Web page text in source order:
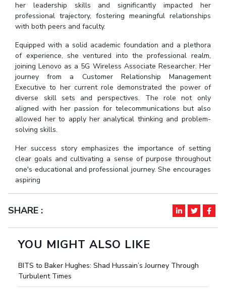
EXPLORE BITS
About Legacy Achievements
DIVISIONS
Pilani K K Birla Goa Hyderabad Dubai
FOLLOW US
her leadership skills and significantly impacted her
professional trajectory, fostering meaningful relationships
with both peers and faculty.
Equipped with a solid academic foundation and a plethora
of experience, she ventured into the professional realm,
joining Lenovo as a 5G Wireless Associate Researcher. Her
journey from a Customer Relationship Management
Executive to her current role demonstrated the power of
diverse skill sets and perspectives. The role not only
aligned with her passion for telecommunications but also
allowed her to apply her analytical thinking and problem-
solving skills.
Her success story emphasizes the importance of setting
clear goals and cultivating a sense of purpose throughout
one's educational and professional journey. She encourages
aspiring
SHARE :
YOU MIGHT ALSO LIKE
BITS to Baker Hughes: Shad Hussain’s Journey Through
Turbulent Times